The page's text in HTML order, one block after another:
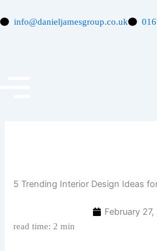
to
info@danieljamesgroup.co.uk
5 Trending Interior Design Ideas
February
read time: 2 min